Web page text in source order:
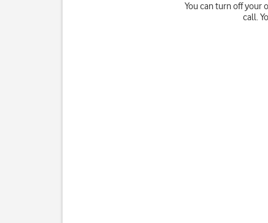
You can turn off your
call.